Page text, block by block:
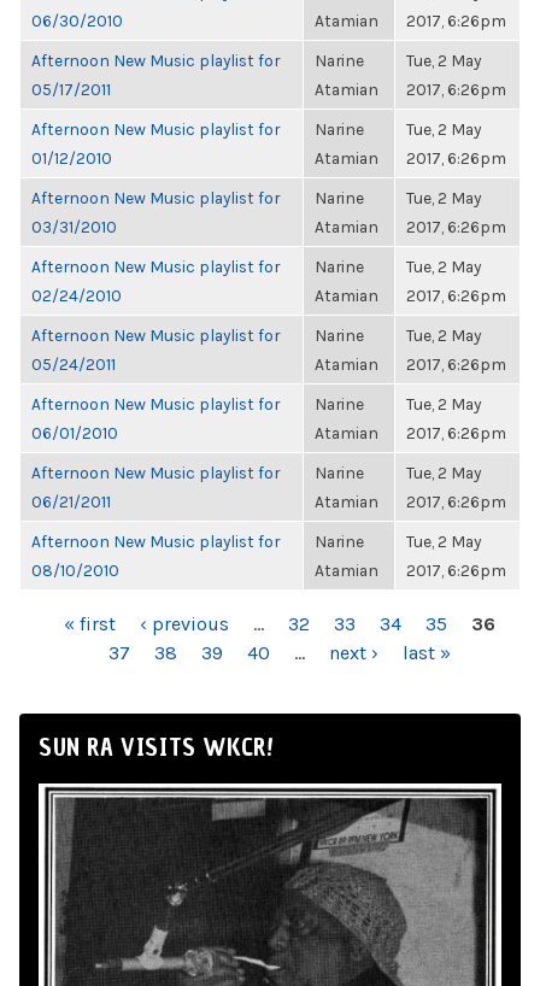
06/30/2010
Atamian
2017, 6:26pm
Afternoon New Music playlist for
05/17/2011
Narine
Atamian
Tue, 2 May
2017, 6:26pm
Afternoon New Music playlist for
01/12/2010
Narine
Atamian
Tue, 2 May
2017, 6:26pm
Afternoon New Music playlist for
03/31/2010
Narine
Atamian
Tue, 2 May
2017, 6:26pm
Afternoon New Music playlist for
02/24/2010
Narine
Atamian
Tue, 2 May
2017, 6:26pm
Afternoon New Music playlist for
05/24/2011
Narine
Atamian
Tue, 2 May
2017, 6:26pm
Afternoon New Music playlist for
06/01/2010
Narine
Atamian
Tue, 2 May
2017, 6:26pm
Afternoon New Music playlist for
06/21/2011
Narine
Atamian
Tue, 2 May
2017, 6:26pm
Afternoon New Music playlist for
08/10/2010
Narine
Atamian
Tue, 2 May
2017, 6:26pm
PAGES« first ‹ previous … 32 33 34 35
36
37
38 39 40 … next › last »
SUN RA VISITS WKCR!